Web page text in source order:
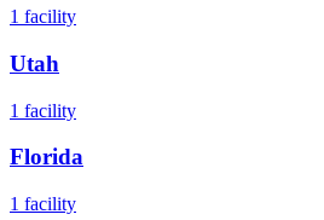
1 facility
Utah
1 facility
Florida
1 facility